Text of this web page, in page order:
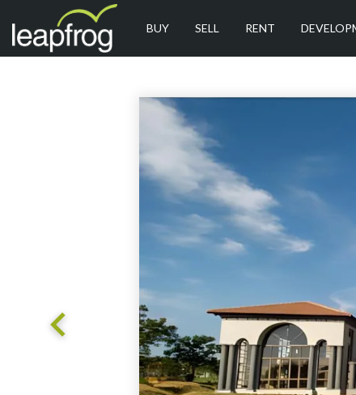
BUY SELL RENT